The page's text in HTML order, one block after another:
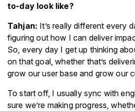
to-day look like?
Tahjan: It’s really different every
figuring out how I can deliver
So, every day I get up thinking
on that goal, whether that’s
grow our user base and grow our
To start off, I usually sync with
sure we’re making progress,